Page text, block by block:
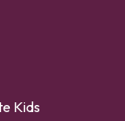
Kids